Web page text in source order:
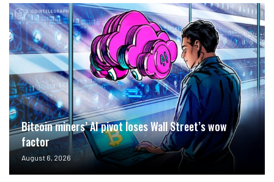
Bitcoin miners’ AI pivot loses Wall Street’s wow
factor
August 6, 2026